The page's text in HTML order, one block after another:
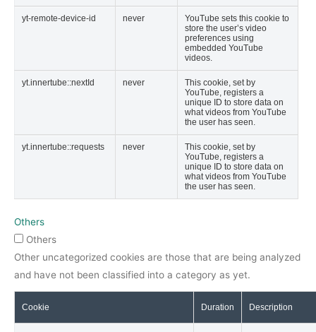
yt-remote-device-id never
YouTube sets this cookie to
store the user’s video
preferences using
embedded YouTube
videos.
yt.innertube::nextId never
This cookie, set by
YouTube, registers a
unique ID to store data on
what videos from YouTube
the user has seen.
yt.innertube::requests never
This cookie, set by
YouTube, registers a
unique ID to store data on
what videos from YouTube
the user has seen.
Others
Others
Other uncategorized cookies are those that are being analyzed
and have not been classified into a category as yet.
Cookie Duration Description